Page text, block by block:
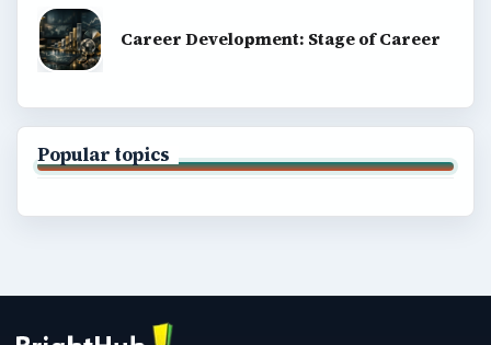
Career Development: Stage of Career
Popular topics